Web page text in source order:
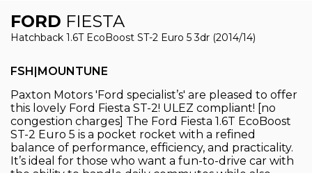
FORD FIESTA
Hatchback 1.6T EcoBoost ST-2 Euro 5 3dr (2014/14)
FSH|MOUNTUNE
Paxton Motors 'Ford specialist’s' are pleased to offer
this lovely Ford Fiesta ST-2! ULEZ compliant! [no
congestion charges] The Ford Fiesta 1.6T EcoBoost
ST-2 Euro 5 is a pocket rocket with a refined
balance of performance, efficiency, and practicality.
It’s ideal for those who want a fun-to-drive car with